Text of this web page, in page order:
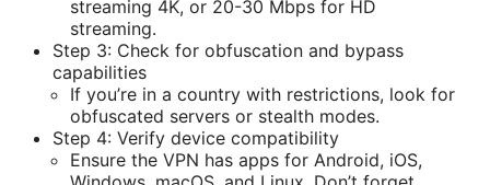
streaming 4K, or 20-30 Mbps for HD
streaming.
Step 3: Check for obfuscation and bypass
capabilities
If you’re in a country with restrictions, look for
obfuscated servers or stealth modes.
Step 4: Verify device compatibility
Ensure the VPN has apps for Android, iOS,